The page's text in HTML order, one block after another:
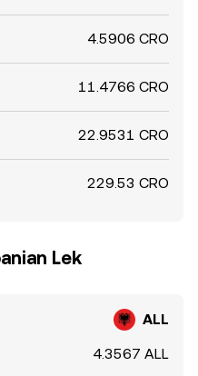
4.5906 CRO
11.4766 CRO
22.9531 CRO
229.53 CRO
Lek
ALL
4.3567 ALL